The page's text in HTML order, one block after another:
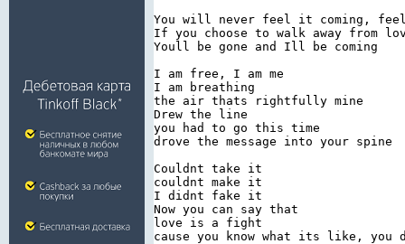
You will never feel it coming,
If you choose to walk away from
Youll be gone and Ill be coming
I am free, I am me
I am breathing
the air thats rightfully mine
Drew the line
you had to go this time
drove the message into your spine
Couldnt take it
couldnt make it
I didnt fake it
Now you can say that
love is a fight
cause you know what its like, you